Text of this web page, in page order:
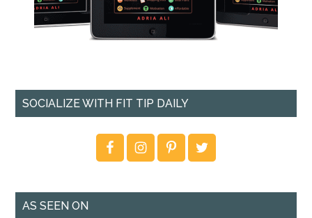
SOCIALIZE WITH FIT TIP DAILY
AS SEEN ON